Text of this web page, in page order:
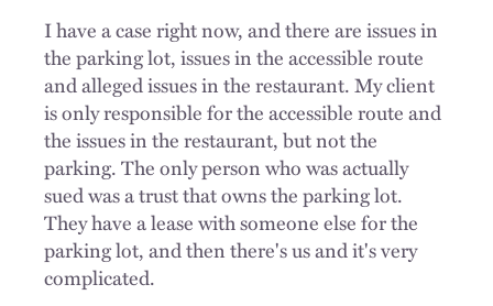
I have a case right now, and there are issues in
the parking lot, issues in the accessible route
and alleged issues in the restaurant. My client
is only responsible for the accessible route and
the issues in the restaurant, but not the
parking. The only person who was actually
sued was a trust that owns the parking lot.
They have a lease with someone else for the
parking lot, and then there's us and it's very
complicated.